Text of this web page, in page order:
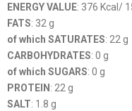
ENERGY VALUE: 376 Kcal/
FATS: 32 g
of which SATURATES: 22 g
CARBOHYDRATES: 0 g
of which SUGARS: 0 g
PROTEIN : 22 g
SALT: 1.8 g